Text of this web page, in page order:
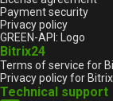
Payment security
Privacy policy
GREEN-API: Logo
Bitrix24
Terms of service for
Privacy policy for
Technical support